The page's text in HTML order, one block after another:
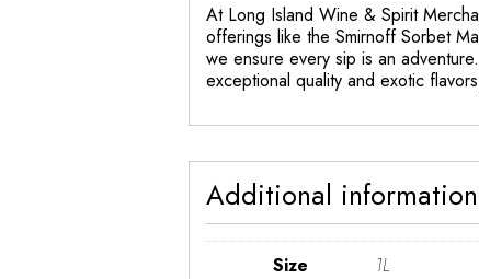
At Long Island Wine & Spirit
offerings like the Smirnoff Sorbet
we ensure every sip is an
exceptional quality and exotic
Additional information
Size 1L